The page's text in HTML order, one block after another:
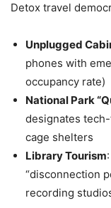
Detox travel
Unplugged
phones with
occupancy rate)
National Park
designates
cage shelters
Library Tourism
“disconnection
recording